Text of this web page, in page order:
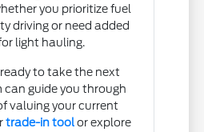
you prioritize fuel
driving or need added
light hauling.
to take the next
can guide you through
valuing your current
trade-in toolor explore